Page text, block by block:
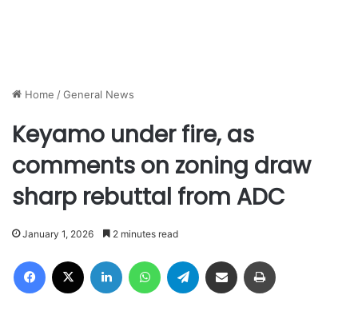
Home /General News
Keyamo under fire, as
comments on zoning draw
sharp rebuttal from ADC
January 1, 2026 2 minutes read
Facebook LinkedIn WhatsAppTelegram Share via Email